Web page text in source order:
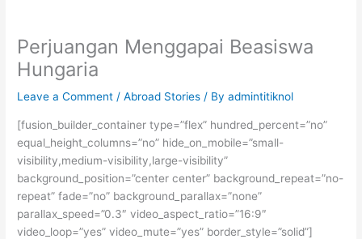
Perjuangan Menggapai Beasiswa
Hungaria
Leave a Comment /Abroad Stories / Byadmintitiknol
[fusion_builder_container type=”flex” hundred_percent=”no”
equal_height_columns=”no” hide_on_mobile=”small-
visibility,medium-visibility,large-visibility”
background_position=”center center” background_repeat=”no-
repeat” fade=”no” background_parallax=”none”
parallax_speed=”0.3″ video_aspect_ratio=”16:9″
video_loop=”yes” video_mute=”yes” border_style=”solid”]